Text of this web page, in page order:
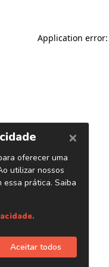
Application